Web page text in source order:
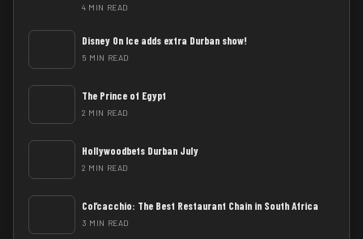
4 MIN READ
Disney On Ice adds extra Durban show!
5 MIN READ
The Prince of Egypt
2 MIN READ
Hollywoodbets Durban July
2 MIN READ
Col’cacchio: The Best Restaurant Chain in South Africa
3 MIN READ